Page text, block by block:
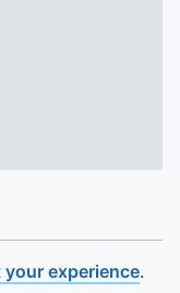
experience.